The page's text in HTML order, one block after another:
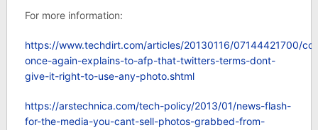
For more information:
https://www.techdirt.com/articles/20130116/07144421700/
once-again-explains-to-afp-that-twitters-terms-dont-
give-it-right-to-use-any-photo.shtml
https://arstechnica.com/tech-policy/2013/01/news-flash-
for-the-media-you-cant-sell-photos-grabbed-from-